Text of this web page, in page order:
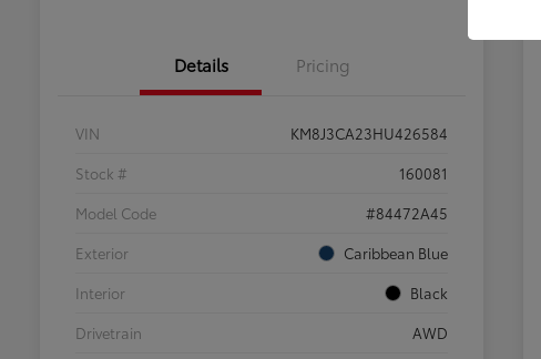
Details Pricing
VIN
KM8J3CA23HU426584
Stock #
160081
Model Code
#84472A45
Exterior
Caribbean Blue
Interior
Black
Drivetrain
AWD